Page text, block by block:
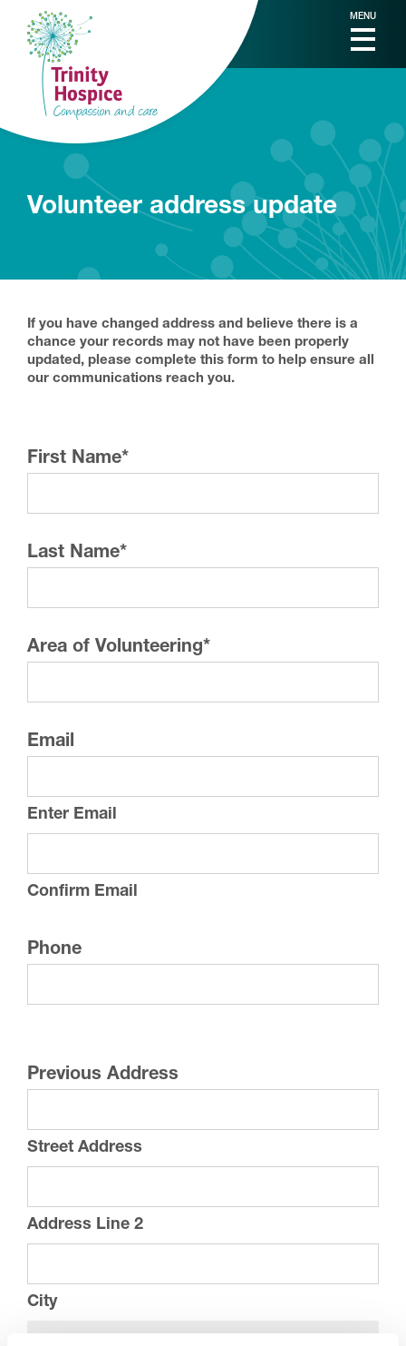
MENU
Volunteer address update
If you have changed address and believe there is a
chance your records may not have been properly
updated, please complete this form to help ensure all
our communications reach you.
First Name*
Last Name*
Area of Volunteering*
Email
Enter Email
Confirm Email
Phone
Previous Address
Street Address
Address Line 2
City